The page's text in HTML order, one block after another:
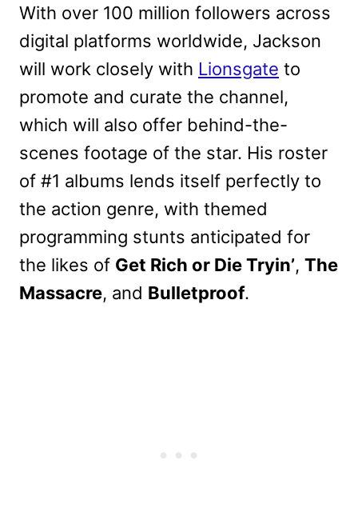
With over 100 million followers across
digital platforms worldwide, Jackson
will work closely with Lionsgate to
promote and curate the channel,
which will also offer behind-the-
scenes footage of the star. His roster
of #1 albums lends itself perfectly to
the action genre, with themed
programming stunts anticipated for
the likes of Get Rich or Die Tryin’, The
Massacre, and Bulletproof.